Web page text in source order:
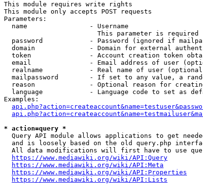
This module requires write rights
This module only accepts POST requests
Parameters:
  name                - Username
                        This parameter is required
password            - Password (ignored if
domain              - Domain for external
token               - Account creation token
email               - Email address of user
realname            - Real name of user
mailpassword        - If set to any value, a
reason              - Optional reason for
language            - Language code to set as
Examples:
* action=query *
Query API module allows applications to get
and is loosely based on the old query.php
All data modifications will first have to use
https://www.mediawiki.org/wiki/API:Query
https://www.mediawiki.org/wiki/API:Meta
https://www.mediawiki.org/wiki/API:Properties
https://www.mediawiki.org/wiki/API:Lists